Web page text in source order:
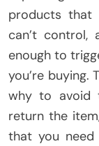
products that
can’t control,
enough to
you’re buying.
why to avoid
return the
that you